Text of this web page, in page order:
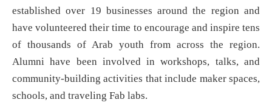
established over 19 businesses around the region and
have volunteered their time to encourage and inspire tens
of thousands of Arab youth from across the region.
Alumni have been involved in workshops, talks, and
community-building activities that include maker spaces,
schools, and traveling Fab labs.